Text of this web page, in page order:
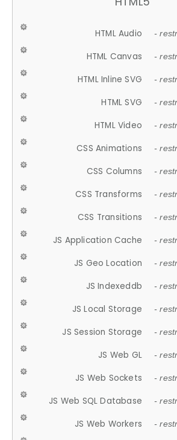
HTML Audio -
HTML Canvas -
HTML Inline SVG -
HTML SVG -
HTML Video -
CSS Animations -
CSS Columns -
CSS Transforms -
CSS Transitions -
JS Application Cache -
JS Geo Location -
JS Indexeddb -
JS Local Storage -
JS Session Storage -
JS Web GL -
JS Web Sockets -
JS Web SQL Database -
JS Web Workers -